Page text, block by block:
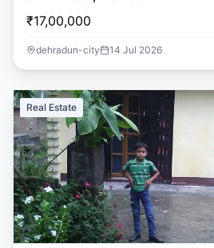
₹17,00,000
dehradun-city 14 Jul 2026
Real Estate